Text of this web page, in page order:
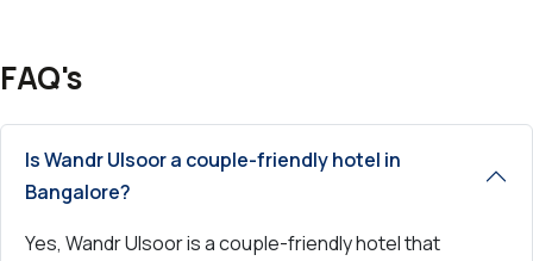
FAQ's
Is Wandr Ulsoor a couple-friendly hotel in
Bangalore?
Yes, Wandr Ulsoor is a couple-friendly hotel that